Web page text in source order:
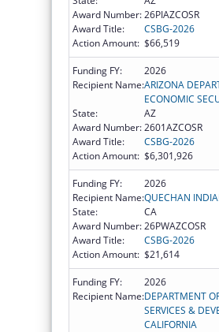
Award Number:26PIAZCOSR
Award Title:
CSBG-2026
Action Amount: $66,519
Funding FY:
2026
Recipient Name:ARIZONA
ECONOMIC
State:
AZ
Award Number:2601AZCOSR
Award Title:
CSBG-2026
Action Amount: $6,301,926
Funding FY:
2026
Recipient Name:QUECHAN
State:
CA
Award Number:26PWAZCOSR
Award Title:
CSBG-2026
Action Amount: $21,614
Funding FY:
2026
Recipient Name:DEPARTMENT
SERVICES &
CALIFORNIA